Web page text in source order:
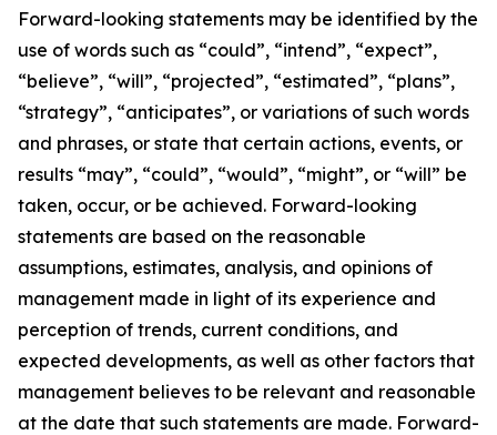
Forward-looking statements may be identified by the
use of words such as “could”, “intend”, “expect”,
“believe”, “will”, “projected”, “estimated”, “plans”,
“strategy”, “anticipates”, or variations of such words
and phrases, or state that certain actions, events, or
results “may”, “could”, “would”, “might”, or “will” be
taken, occur, or be achieved. Forward-looking
statements are based on the reasonable
assumptions, estimates, analysis, and opinions of
management made in light of its experience and
perception of trends, current conditions, and
expected developments, as well as other factors that
management believes to be relevant and reasonable
at the date that such statements are made. Forward-